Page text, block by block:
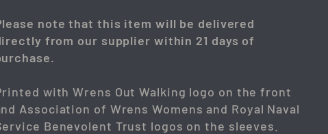
note that this item will be delivered
from our supplier within 21 days of
with Wrens Out Walking logo on the front
Association of Wrens Womens and Royal Naval
Benevolent Trust logos on the sleeves.